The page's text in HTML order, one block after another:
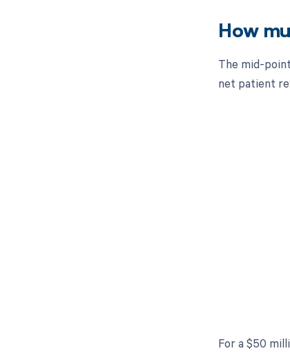
How
The mid-
net patient
For a $50